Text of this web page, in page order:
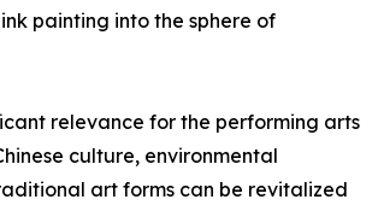
painting into the sphere of
relevance for the performing arts
culture, environmental
art forms can be revitalized